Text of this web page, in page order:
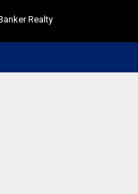
Realty